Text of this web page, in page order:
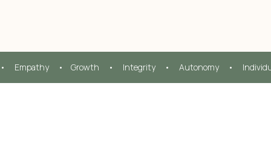
•     Empathy     •    Growth     •     Integrity     •     Autonomy     •